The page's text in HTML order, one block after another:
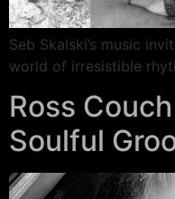
Seb Skalski’s music
world of irresistible
Ross
Soulful